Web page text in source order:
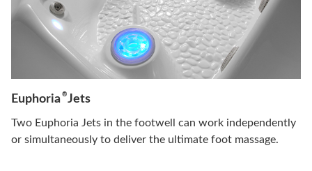
Euphoria ®Jets
Two Euphoria Jets in the footwell can work independently
or simultaneously to deliver the ultimate foot massage.